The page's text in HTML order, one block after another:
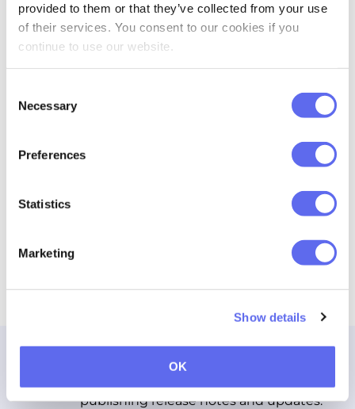
provided to them or that they’ve collected from your use
of their services. You consent to our cookies if you
continue to use our website.
Selection
Necessary
Preferences
Statistics
Marketing
Show details
OK
Here’s a list of credible organizations that
you can donate money to:
OFFICIAL FUNDRAISING PLATFORM
“UANIMALS”
Approval Studio
Approval Studio team account for
publishing release notes and updates.